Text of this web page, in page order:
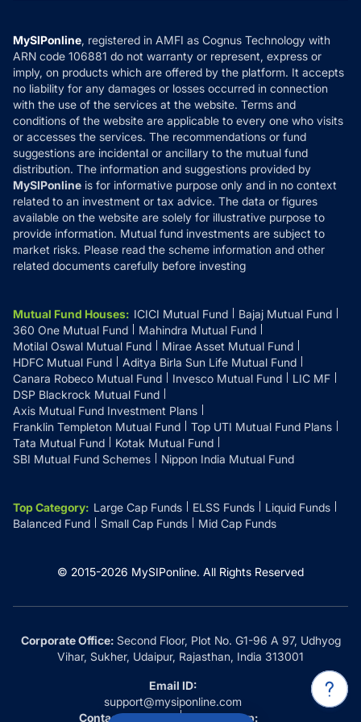
How it Works
Reviews
Privacy Policy
Refund & Cancellation
Disclaimer
Disclosures
MySIPonline, registered in AMFI as Cognus Technology with
ARN code 106881 do not warranty or represent, express or
imply, on products which are offered by the platform. It accepts
no liability for any damages or losses occurred in connection
with the use of the services at the website. Terms and
conditions of the website are applicable to every one who visits
or accesses the services. The recommendations or fund
suggestions are incidental or ancillary to the mutual fund
distribution. The information and suggestions provided by
MySIPonline is for informative purpose only and in no context
related to an investment or tax advice. The data or figures
available on the website are solely for illustrative purpose to
provide information. Mutual fund investments are subject to
market risks. Please read the scheme information and other
related documents carefully before investing
Mutual Fund Houses: ICICI Mutual Fund
Bajaj Mutual Fund
360 One Mutual Fund
Mahindra Mutual Fund
Motilal Oswal Mutual Fund
Mirae Asset Mutual Fund
HDFC Mutual Fund
Aditya Birla Sun Life Mutual Fund
Canara Robeco Mutual Fund
Invesco Mutual Fund
LIC MF
DSP Blackrock Mutual Fund
Axis Mutual Fund Investment Plans
Franklin Templeton Mutual Fund
Top UTI Mutual Fund Plans
Tata Mutual Fund
Kotak Mutual Fund
SBI Mutual Fund Schemes
Nippon India Mutual Fund
Top Category: Large Cap Funds ELSS Funds
Liquid Funds
Balanced Fund
Small Cap Funds Mid Cap Funds
© 2015-2026 MySIPonline. All Rights Reserved
Corporate Office:Second Floor, Plot No. G1-96 A 97, Udhyog
Vihar, Sukher, Udaipur, Rajasthan, India 313001
Email ID:
support@mysiponline.com
Contact Us at:
Whatsapp: